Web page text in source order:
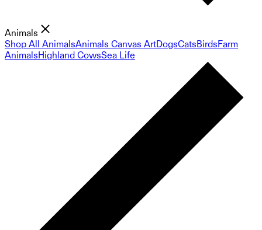
Animals
Shop All AnimalsAnimals Canvas ArtDogsCatsBirdsFarm
AnimalsHighland CowsSea Life